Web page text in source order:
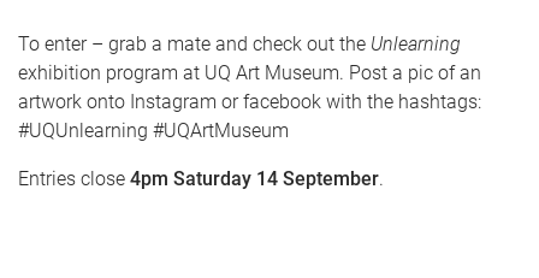
To enter – grab a mate and check out the Unlearning
exhibition program at UQ Art Museum. Post a pic of an
artwork onto Instagram or facebook with the hashtags:
#UQUnlearning #UQArtMuseum
Entries close 4pm Saturday 14 September.